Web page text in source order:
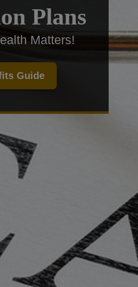
Plans
Matters!
Guide